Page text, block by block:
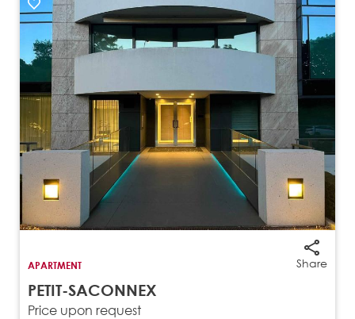
Share
APARTMENT
PETIT-SACONNEX
Price upon request